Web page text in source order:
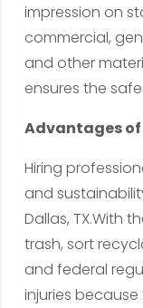
impression on
commercial,
and other
ensures the
Advantages of
Hiring
and
Dallas, TX.With
trash, sort
and federal
injuries